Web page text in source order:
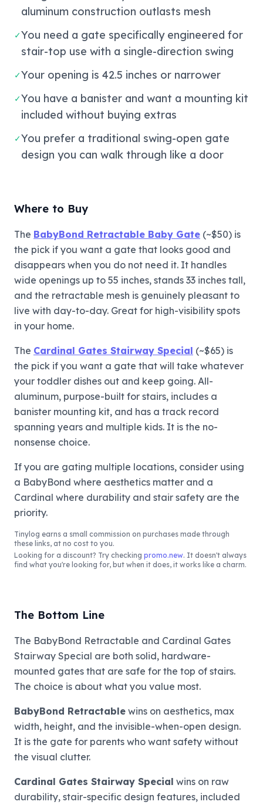
aluminum construction outlasts mesh
✓You need a gate specifically engineered for
stair-top use with a single-direction swing
✓Your opening is 42.5 inches or narrower
✓You have a banister and want a mounting kit
included without buying extras
✓You prefer a traditional swing-open gate
design you can walk through like a door
Where to Buy
The BabyBond Retractable Baby Gate (~$50) is
the pick if you want a gate that looks good and
disappears when you do not need it. It handles
wide openings up to 55 inches, stands 33 inches tall,
and the retractable mesh is genuinely pleasant to
live with day-to-day. Great for high-visibility spots
in your home.
The Cardinal Gates Stairway Special (~$65) is
the pick if you want a gate that will take whatever
your toddler dishes out and keep going. All-
aluminum, purpose-built for stairs, includes a
banister mounting kit, and has a track record
spanning years and multiple kids. It is the no-
nonsense choice.
If you are gating multiple locations, consider using
a BabyBond where aesthetics matter and a
Cardinal where durability and stair safety are the
priority.
Tinylog earns a small commission on purchases made through
these links, at no cost to you.
Looking for a discount? Try checking promo.new. It doesn't always
find what you're looking for, but when it does, it works like a charm.
The Bottom Line
The BabyBond Retractable and Cardinal Gates
Stairway Special are both solid, hardware-
mounted gates that are safe for the top of stairs.
The choice is about what you value most.
BabyBond Retractable wins on aesthetics, max
width, height, and the invisible-when-open design.
It is the gate for parents who want safety without
the visual clutter.
Cardinal Gates Stairway Special wins on raw
durability, stair-specific design features, included